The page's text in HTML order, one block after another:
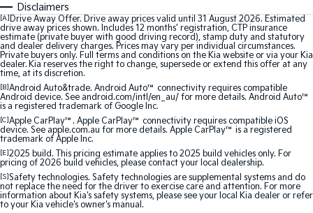
Small SUV
EV6
(New) Performance SUV
EV9
Upper Large SUV
Electric
EV3
Small SUV (New) Medium Car
EV5
Medium SUV
EV6
(New) Performance SUV
EV9
Upper Large SUV
Disclaimers
[A] Drive Away Offer. Drive away prices valid until 31 August 2026. Estimated
drive away prices shown. Includes 12 months’ registration, CTP insurance
estimate (private buyer with good driving record), stamp duty and statutory
and dealer delivery charges. Prices may vary per individual circumstances.
Private buyers only. Full terms and conditions on the Kia website or via your Kia
dealer. Kia reserves the right to change, supersede or extend this offer at any
time, at its discretion.
[B]Android Auto&trade. Android Auto™ connectivity requires compatible
Android device. See android.com/intl/en_au/ for more details. Android Auto™
is a registered trademark of Google Inc.
[C]Apple CarPlay™. Apple CarPlay™ connectivity requires compatible iOS
device. See apple.com.au for more details. Apple CarPlay™ is a registered
trademark of Apple Inc.
[E]2025 build. This pricing estimate applies to 2025 build vehicles only. For
pricing of 2026 build vehicles, please contact your local dealership.
[S]Safety technologies. Safety technologies are supplemental systems and do
not replace the need for the driver to exercise care and attention. For more
information about Kia's safety systems, please see your local Kia dealer or refer
to your Kia vehicle's owner's manual.